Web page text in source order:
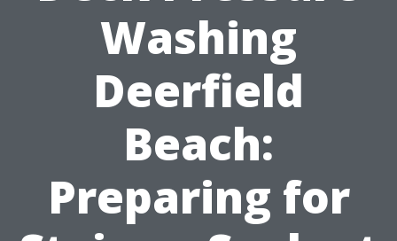
Washing
Deerfield
Beach:
Preparing for